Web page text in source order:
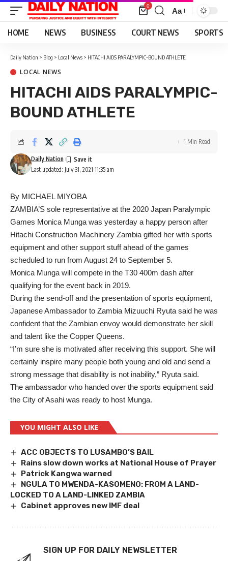
0
Font
Resizer
Aa
HOME NEWS BUSINESS COURT NEWS SPORTS
Daily Nation > Blog > Local News > HITACHI AIDS PARALYMPIC-BOUND ATHLETE
LOCAL NEWS
HITACHI AIDS PARALYMPIC-
BOUND ATHLETE
Last updated: July 31, 2021 11:35 am
Daily Nation
1 Min Read
By MICHAEL MIYOBA
ZAMBIA’S sole representative at the 2020 Japan Paralympic
Games Monica Munga was yesterday a happy person after
Hitachi Construction Machinery Zambia gifted her with sports
equipment and other support stuff ahead of the games
scheduled to run from August 24 to September 5.
Monica Munga will compete in the T30 400m dash after
qualifying for the event back in 2019.
During the send-off and the presentation of sports equipment,
Japanese Ambassador to Zambia Mizuuchi Ryuta said he was
confident that the Zambian envoy would demonstrate her skill
and talent like the Copper Queens.
“I’m sure she is motivated after receiving this support. She will
certainly inspire many people both young and old and send a
strong message that disability is not inability,” Ryuta said.
The ambassador who handed over the sports equipment said
the City of Asahi was ready to host Munga.
YOU MIGHT ALSO LIKE
ACC OBJECTS TO LUSAMBO’S BAIL
Rains slow down works at National House of Prayer
Patrick Kangwa warned
NGULA TO MWENDA-KASOMENO: FROM A LAND-
LOCKED TO A LAND-LINKED ZAMBIA
Cabinet approves new IMF deal
SIGN UP FOR DAILY NEWSLETTER